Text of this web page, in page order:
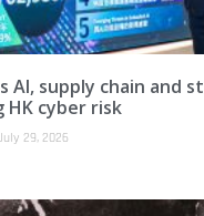
AI, supply chain and
HK cyber risk
29, 2026